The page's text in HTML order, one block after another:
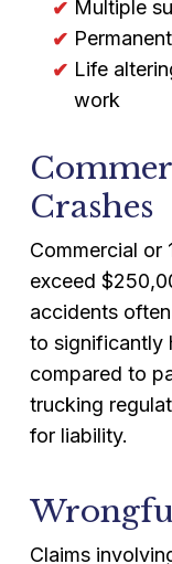
Multiple
Life
work
Crashes
Commercial or
exceed
accidents
to significantly
compared to
trucking
for liability.
Claims